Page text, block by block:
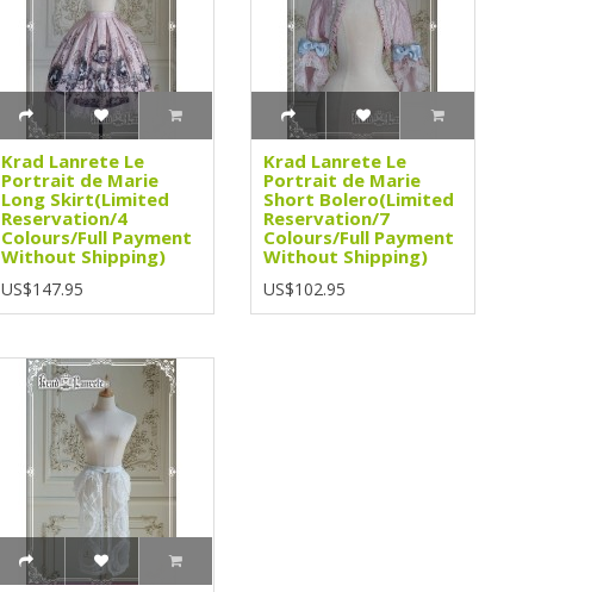
Krad Lanrete Le
Portrait de Marie
Long Skirt(Limited
Reservation/4
Colours/Full Payment
Without Shipping)
US$147.95
Krad Lanrete Le
Portrait de Marie
Short Bolero(Limited
Reservation/7
Colours/Full Payment
Without Shipping)
US$102.95